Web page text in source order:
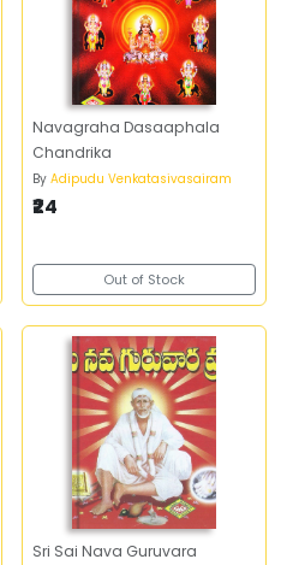
Navagraha Dasaaphala
Chandrika
By Adipudu Venkatasivasairam
₹24
Out of Stock
Sri Sai Nava Guruvara